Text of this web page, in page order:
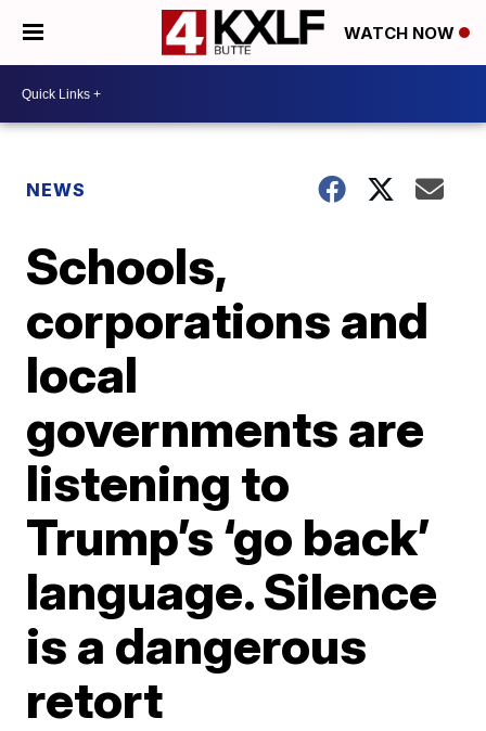
WATCH NOW
NEWS
Schools,
corporations and
local
governments are
listening to
Trump’s ‘go back’
language. Silence
is a dangerous
retort